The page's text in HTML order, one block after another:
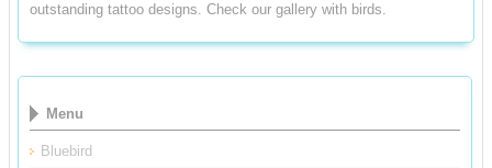
outstanding tattoo designs. Check our gallery with birds.
Menu
Bluebird